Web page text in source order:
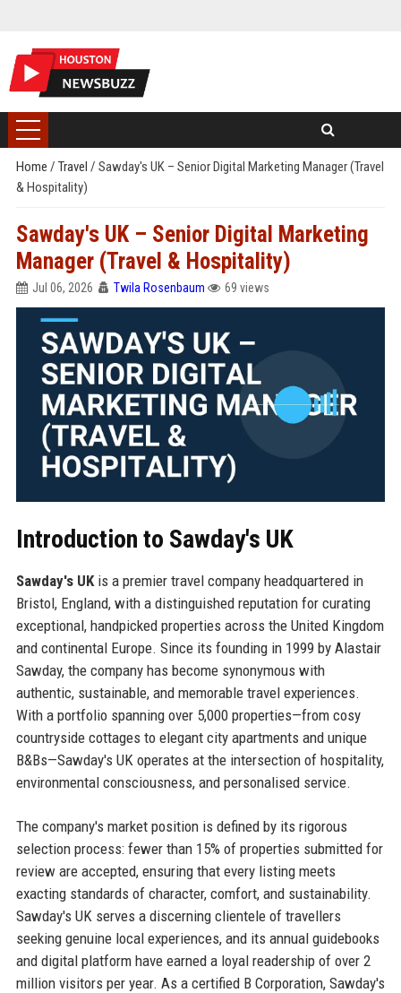
Home / Travel / Sawday's UK – Senior Digital Marketing Manager (Travel
& Hospitality)
Sawday's UK – Senior Digital Marketing
Manager (Travel & Hospitality)
Jul 06, 2026 Twila Rosenbaum 69 views
Introduction to Sawday's UK
Sawday's UKis a premier travel company headquartered in
Bristol, England, with a distinguished reputation for curating
exceptional, handpicked properties across the United Kingdom
and continental Europe. Since its founding in 1999 by Alastair
Sawday, the company has become synonymous with
authentic, sustainable, and memorable travel experiences.
With a portfolio spanning over 5,000 properties—from cosy
countryside cottages to elegant city apartments and unique
B&Bs—Sawday's UK operates at the intersection of hospitality,
environmental consciousness, and personalised service.
The company's market position is defined by its rigorous
selection process: fewer than 15% of properties submitted for
review are accepted, ensuring that every listing meets
exacting standards of character, comfort, and sustainability.
Sawday's UK serves a discerning clientele of travellers
seeking genuine local experiences, and its annual guidebooks
and digital platform have earned a loyal readership of over 2
million visitors per year. As a certified B Corporation, Sawday's